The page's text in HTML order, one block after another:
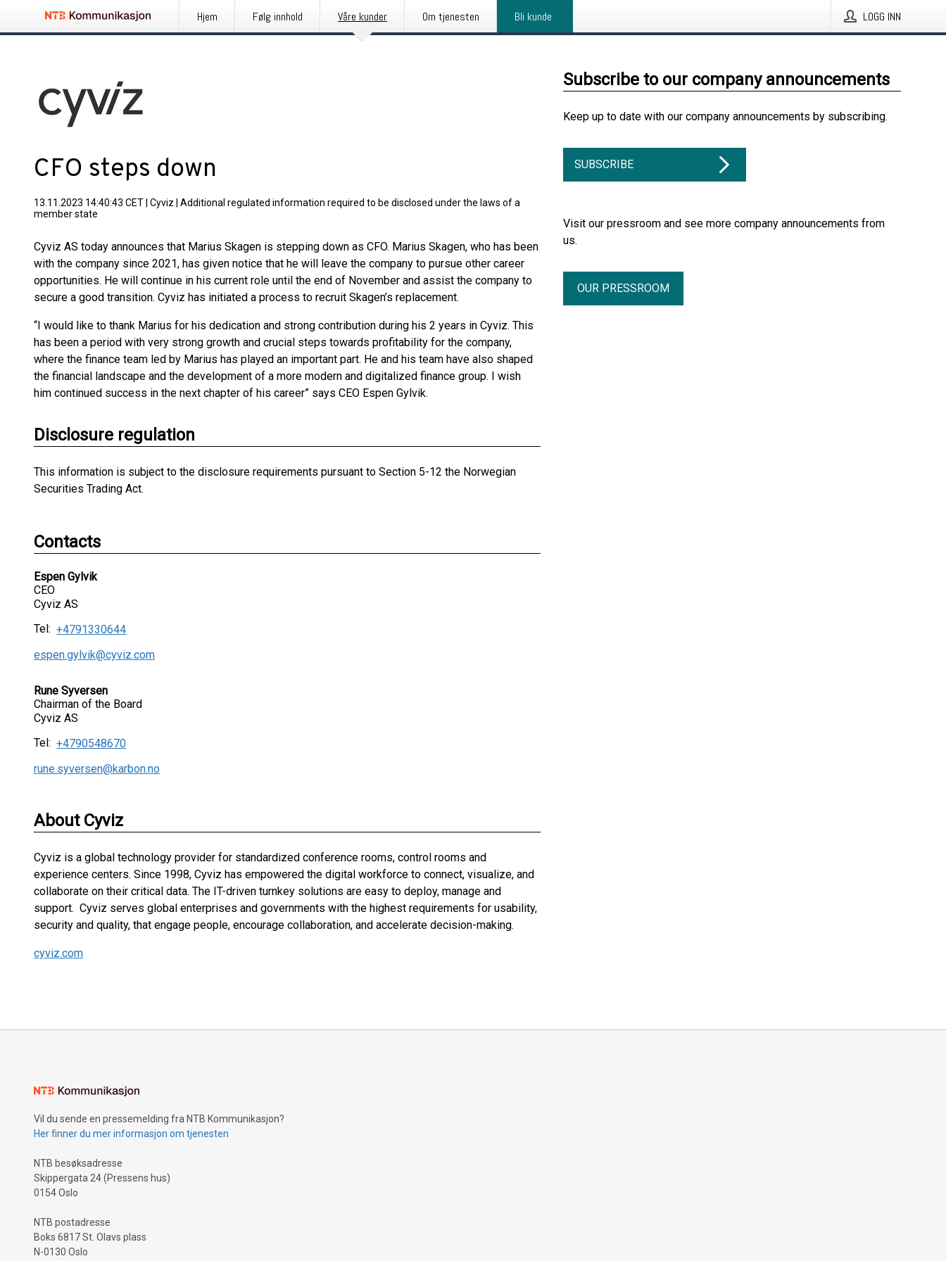
Hjem Følg innhold Våre kunder Om tjenesten Bli kunde LOGG INN
CFO steps down
13.11.2023 14:40:43 CET Cyviz
Additional regulated information required to be disclosed under the laws of a
member state
Cyviz AS today announces that Marius Skagen is stepping down as CFO. Marius Skagen, who has been
with the company since 2021, has given notice that he will leave the company to pursue other career
opportunities. He will continue in his current role until the end of November and assist the company to
secure a good transition. Cyviz has initiated a process to recruit Skagen’s replacement.
“I would like to thank Marius for his dedication and strong contribution during his 2 years in Cyviz. This
has been a period with very strong growth and crucial steps towards profitability for the company,
where the finance team led by Marius has played an important part. He and his team have also shaped
the financial landscape and the development of a more modern and digitalized finance group. I wish
him continued success in the next chapter of his career” says CEO Espen Gylvik.
Disclosure regulation
This information is subject to the disclosure requirements pursuant to Section 5-12 the Norwegian
Securities Trading Act.
Contacts
Espen Gylvik
CEO
Cyviz AS
Tel: +4791330644
espen.gylvik@cyviz.com
Rune Syversen
Chairman of the Board
Cyviz AS
Tel: +4790548670
rune.syversen@karbon.no
About Cyviz
Cyviz is a global technology provider for standardized conference rooms, control rooms and
experience centers. Since 1998, Cyviz has empowered the digital workforce to connect, visualize, and
collaborate on their critical data. The IT-driven turnkey solutions are easy to deploy, manage and
support. Cyviz serves global enterprises and governments with the highest requirements for usability,
security and quality, that engage people, encourage collaboration, and accelerate decision-making.
cyviz.com
Subscribe to our company announcements
Keep up to date with our company announcements by subscribing.
SUBSCRIBE
Visit our pressroom and see more company announcements from
us.
OUR PRESSROOM
Vil du sende en pressemelding fra NTB Kommunikasjon?
Her finner du mer informasjon om tjenesten
NTB besøksadresse
Skippergata 24 (Pressens hus)
0154 Oslo
NTB postadresse
Boks 6817 St. Olavs plass
N-0130 Oslo